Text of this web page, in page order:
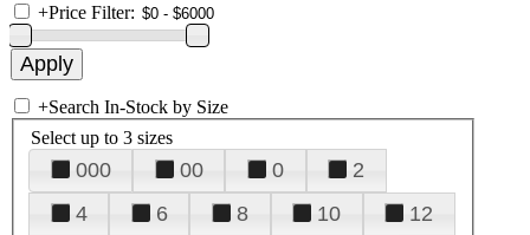
+Price Filter:
+Search In-Stock by Size
Select up to 3 sizes
000 00 0
2
4
6 8 10
12